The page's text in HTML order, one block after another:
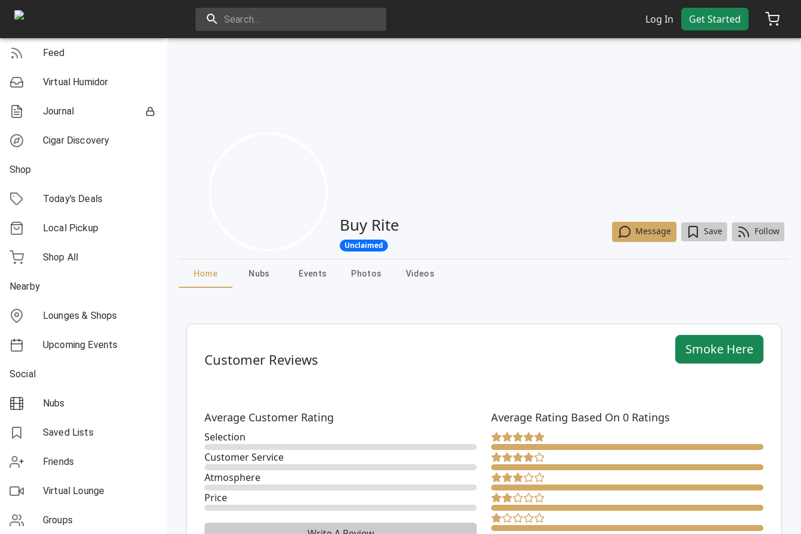
Feed
Virtual Humidor
Journal
Cigar Discovery
Shop
Today's Deals
Local Pickup
Shop All
Nearby
Lounges & Shops
Upcoming Events
Social
Nubs
Saved Lists
Friends
Virtual Lounge
Groups
Log In Get Started
Buy Rite
Unclaimed
Message Save Follow
Home Nubs Events Photos Videos
Customer Reviews
Smoke Here
Average Customer Rating
Selection
Customer Service
Atmosphere
Price
Average Rating Based On 0 Ratings